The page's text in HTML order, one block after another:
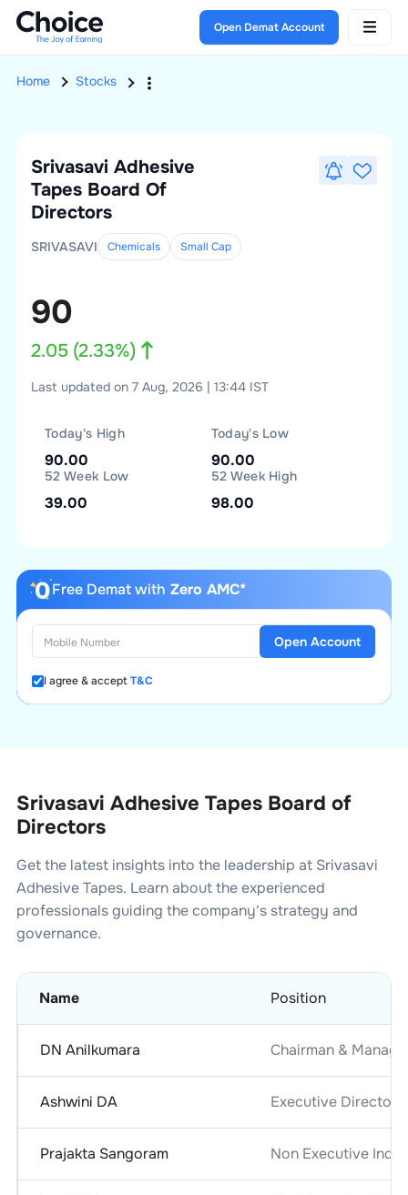
Open Demat Account
Home Stocks
Srivasavi Adhesive
Tapes Board Of
Directors
SRIVASAVI Chemicals Small Cap
90
2.05(2.33%)
Last updated on 7 Aug, 2026 | 13:44 IST
Today's High
90.00
Today's Low
90.00
52 Week Low
39.00
52 Week High
98.00
Free Demat with Zero AMC*
I agree & acceptT&C
Open Account
Srivasavi Adhesive Tapes Board of
Directors
Get the latest insights into the leadership at Srivasavi
Adhesive Tapes. Learn about the experienced
professionals guiding the company's strategy and
governance.
Name Position
DN Anilkumara Chairman &
Ashwini DA Executive Director
Prajakta Sangoram Non Executive